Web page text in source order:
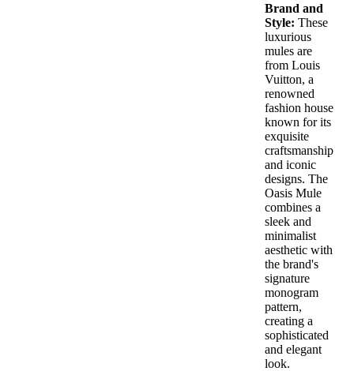
Brand and
Style: These
luxurious
mules are
from Louis
Vuitton, a
renowned
fashion house
known for its
exquisite
craftsmanship
and iconic
designs. The
Oasis Mule
combines a
sleek and
minimalist
aesthetic with
the brand's
signature
monogram
pattern,
creating a
sophisticated
and elegant
look.